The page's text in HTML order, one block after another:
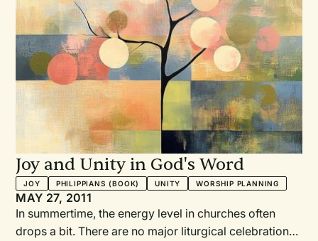
street as we gathered from our homes, schools, and
places of employment.
Joy and Unity in God's Word
JOY PHILIPPIANS (BOOK) UNITY WORSHIP PLANNING
MAY 27, 2011
In summertime, the energy level in churches often
drops a bit. There are no major liturgical celebrations;